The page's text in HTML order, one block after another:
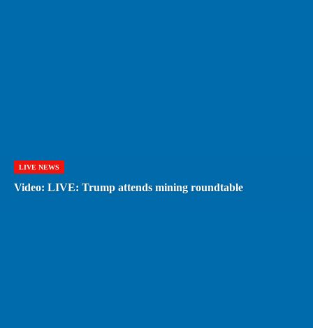
LIVE NEWS
Video: LIVE: Trump attends mining roundtable